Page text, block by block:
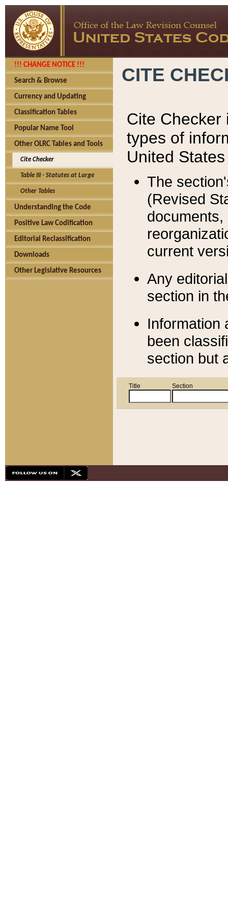
!!! CHANGE NOTICE !!!
Search & Browse
Currency and Updating
Classification Tables
Popular Name Tool
Other OLRC Tables and Tools
Cite Checker
Table III - Statutes at Large
Other Tables
Understanding the Code
Positive Law Codification
Editorial Reclassification
Downloads
Other Legislative Resources
CITE
Cite Checker
types of
United
The
(Revised
current
Any
section in
Information
been
section but
Title Section